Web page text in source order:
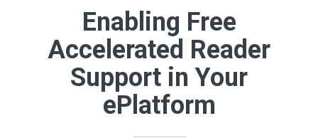
Enabling Free
Accelerated Reader
Support in Your
ePlatform